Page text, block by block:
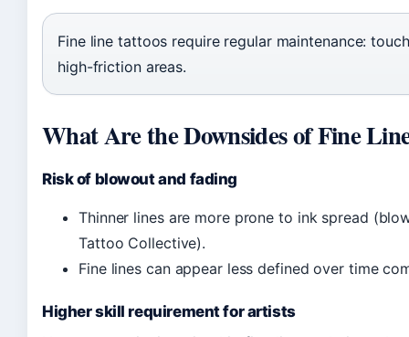
Fine line tattoos require regular maintenance:
high-friction areas.
What Are the Downsides of Fine
Risk of blowout and fading
Thinner lines are more prone to ink spread
Tattoo Collective).
Fine lines can appear less defined over time
Higher skill requirement for artists